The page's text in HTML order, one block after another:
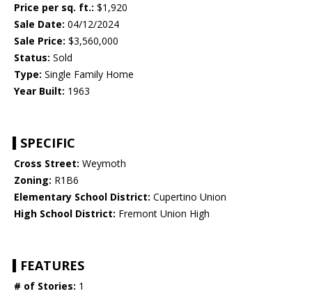
Price per sq. ft.: $1,920
Sale Date: 04/12/2024
Sale Price: $3,560,000
Status: Sold
Type: Single Family Home
Year Built: 1963
SPECIFIC
Cross Street: Weymoth
Zoning: R1B6
Elementary School District: Cupertino Union
High School District: Fremont Union High
FEATURES
# of Stories: 1